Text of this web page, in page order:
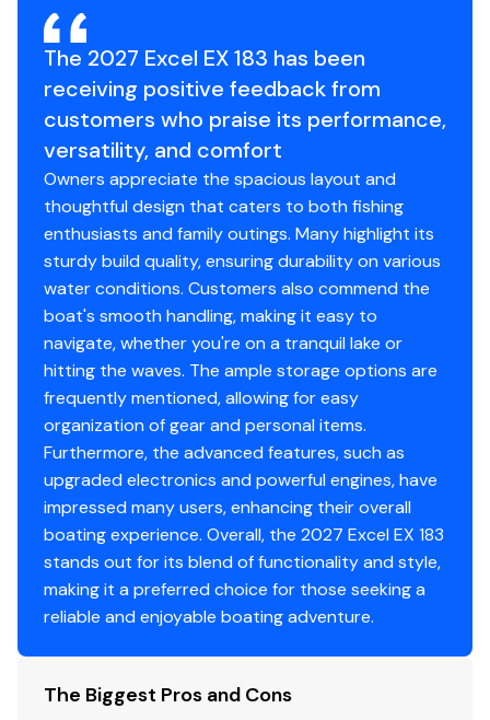
2 Built-in Lockable Rod Boxes
Integrated Trolling Motor Bracket
4 Nylon Mooring Cleats
20 Gal. Livewell
Extruded Gunwale (w/rubber rub rail w/accessory
mounting slot)
Flowrite Plumbing
Superliner Durable Deck Coating
Disclaimer
The Company offers the details of this vessel in good
faith but cannot guarantee or warrant the accuracy of
this information nor warrant the condition of the vessel.
A buyer should instruct his agents, or his surveyors, to
investigate such details as the buyer desires validated.
This vessel is offered subject to prior sale, price change,
or withdrawal without notice.
The 2027 Excel EX 183 has been
receiving positive feedback from
customers who praise its performance,
versatility, and comfort
Owners appreciate the spacious layout and
thoughtful design that caters to both fishing
enthusiasts and family outings. Many highlight its
sturdy build quality, ensuring durability on various
water conditions. Customers also commend the
boat's smooth handling, making it easy to
navigate, whether you're on a tranquil lake or
hitting the waves. The ample storage options are
frequently mentioned, allowing for easy
organization of gear and personal items.
Furthermore, the advanced features, such as
upgraded electronics and powerful engines, have
impressed many users, enhancing their overall
boating experience. Overall, the 2027 Excel EX 183
stands out for its blend of functionality and style,
making it a preferred choice for those seeking a
reliable and enjoyable boating adventure.
The Biggest Pros and Cons